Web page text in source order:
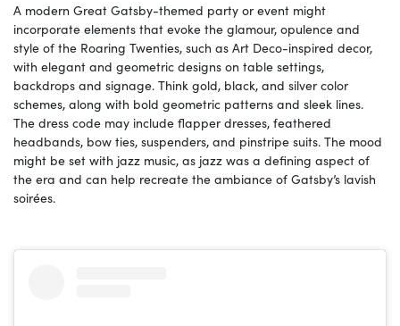
A modern Great Gatsby-themed party or event might
incorporate elements that evoke the glamour, opulence and
style of the Roaring Twenties, such as Art Deco-inspired decor,
with elegant and geometric designs on table settings,
backdrops and signage. Think gold, black, and silver color
schemes, along with bold geometric patterns and sleek lines.
The dress code may include flapper dresses, feathered
headbands, bow ties, suspenders, and pinstripe suits. The mood
might be set with jazz music, as jazz was a defining aspect of
the era and can help recreate the ambiance of Gatsby’s lavish
soirées.